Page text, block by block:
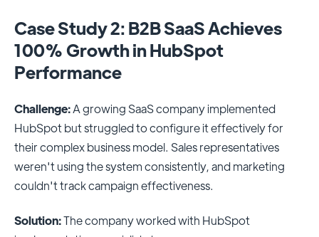
Case Study 2: B2B SaaS Achieves
100% Growth in HubSpot
Performance
Challenge:A growing SaaS company implemented
HubSpot but struggled to configure it effectively for
their complex business model. Sales representatives
weren't using the system consistently, and marketing
couldn't track campaign effectiveness.
Solution:The company worked with HubSpot